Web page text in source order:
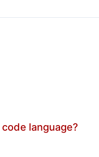
code language?